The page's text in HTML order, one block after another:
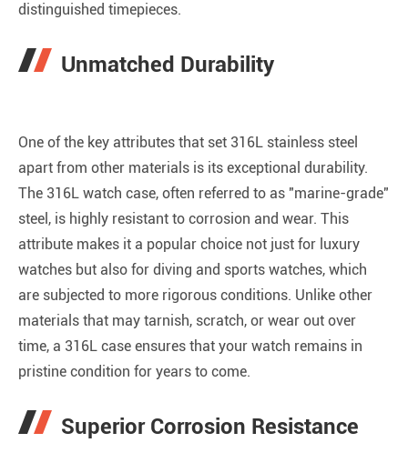
distinguished timepieces.
Unmatched Durability
One of the key attributes that set 316L stainless steel
apart from other materials is its exceptional durability.
The 316L watch case, often referred to as "marine-grade"
steel, is highly resistant to corrosion and wear. This
attribute makes it a popular choice not just for luxury
watches but also for diving and sports watches, which
are subjected to more rigorous conditions. Unlike other
materials that may tarnish, scratch, or wear out over
time, a 316L case ensures that your watch remains in
pristine condition for years to come.
Superior Corrosion Resistance